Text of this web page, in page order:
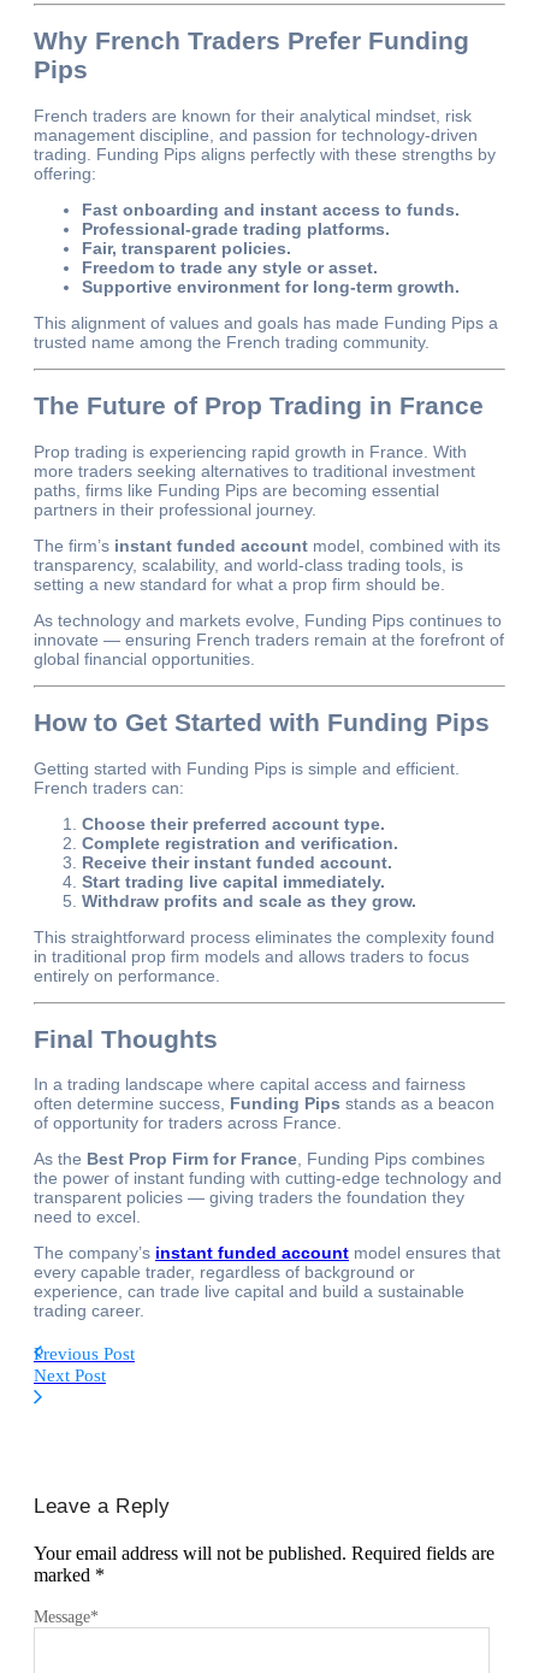
Why French Traders Prefer Funding
Pips
French traders are known for their analytical mindset, risk
management discipline, and passion for technology-driven
trading. Funding Pips aligns perfectly with these strengths by
offering:
Fast onboarding and instant access to funds.
Professional-grade trading platforms.
Fair, transparent policies.
Freedom to trade any style or asset.
Supportive environment for long-term growth.
This alignment of values and goals has made Funding Pips a
trusted name among the French trading community.
The Future of Prop Trading in France
Prop trading is experiencing rapid growth in France. With
more traders seeking alternatives to traditional investment
paths, firms like Funding Pips are becoming essential
partners in their professional journey.
The firm’s instant funded account model, combined with its
transparency, scalability, and world-class trading tools, is
setting a new standard for what a prop firm should be.
As technology and markets evolve, Funding Pips continues to
innovate — ensuring French traders remain at the forefront of
global financial opportunities.
How to Get Started with Funding Pips
Getting started with Funding Pips is simple and efficient.
French traders can:
Choose their preferred account type.
Complete registration and verification.
Receive their instant funded account.
Start trading live capital immediately.
Withdraw profits and scale as they grow.
This straightforward process eliminates the complexity found
in traditional prop firm models and allows traders to focus
entirely on performance.
Final Thoughts
In a trading landscape where capital access and fairness
often determine success, Funding Pips stands as a beacon
of opportunity for traders across France.
As the Best Prop Firm for France, Funding Pips combines
the power of instant funding with cutting-edge technology and
transparent policies — giving traders the foundation they
need to excel.
The company’s instant funded account model ensures that
every capable trader, regardless of background or
experience, can trade live capital and build a sustainable
trading career.
Previous Post
Next Post
Leave a Reply
Your email address will not be published. Required fields are
marked *
Message*